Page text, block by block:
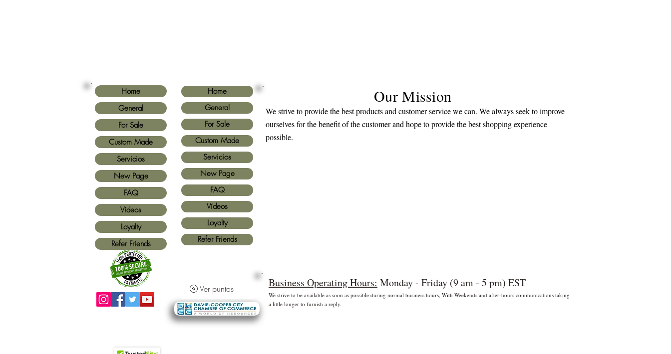
Home
General
For Sale
Custom Made
Servicios
New Page
FAQ
Vídeos
Loyalty
Refer Friends
Home
General
For Sale
Custom Made
Servicios
New Page
FAQ
Vídeos
Loyalty
Refer Friends
Ver puntos
Our Mission
We strive to provide the best products and customer service we can. We always seek to improve
ourselves for the benefit of the customer and hope to provide the best shopping experience
possible.
Business Operating Hours: Monday - Friday (9 am - 5 pm) EST
We strive to be available as soon as possible during normal business hours, With Weekends and after-hours communications taking
a little longer to furnish a reply.
tarjetas de crédito y Paypal